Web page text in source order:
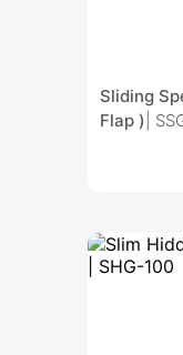
Sliding
Flap )
|